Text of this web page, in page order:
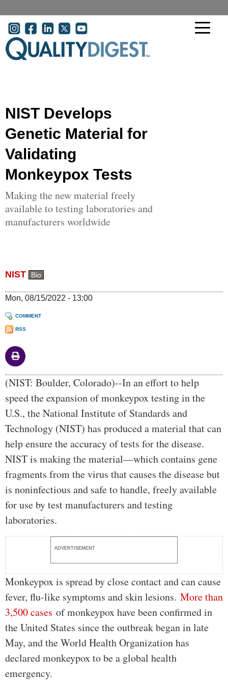
User account menu
NIST Develops
Genetic Material for
Validating
Monkeypox Tests
Making the new material freely
available to testing laboratories and
manufacturers worldwide
NIST Bio
Mon, 08/15/2022 - 13:00
COMMENT
RSS
Body
(NIST: Boulder, Colorado)--In an effort to help
speed the expansion of monkeypox testing in the
U.S., the National Institute of Standards and
Technology (NIST) has produced a material that can
help ensure the accuracy of tests for the disease.
NIST is making the material—which contains gene
fragments from the virus that causes the disease but
is noninfectious and safe to handle, freely available
for use by test manufacturers and testing
laboratories.
ADVERTISEMENT
Monkeypox is spread by close contact and can cause
fever, flu-like symptoms and skin lesions. More than
3,500 cases of monkeypox have been confirmed in
the United States since the outbreak began in late
May, and the World Health Organization has
declared monkeypox to be a global health
emergency.